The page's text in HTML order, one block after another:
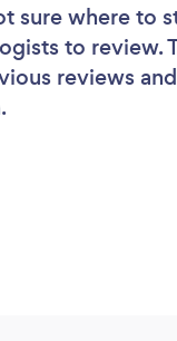
sure where to
to review.
reviews